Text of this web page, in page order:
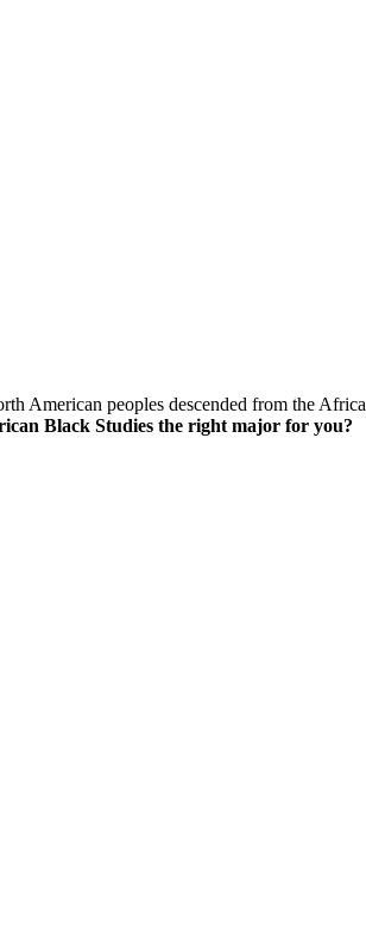
American peoples descended from the
Black Studies the right major for you?